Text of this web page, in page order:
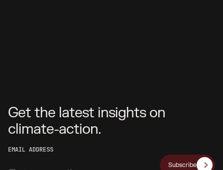
Get the latest insights on
climate-action.
EMAIL ADDRESS
Subscribe